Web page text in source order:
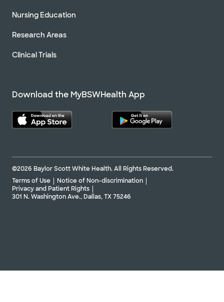
Nursing Education
Research Areas
Clinical Trials
Download the MyBSWHealth App
©2026 Baylor Scott White Health. All Rights Reserved.
Terms of Use
Notice of Non-discrimination
Privacy and Patient Rights
301 N. Washington Ave., Dallas, TX 75246